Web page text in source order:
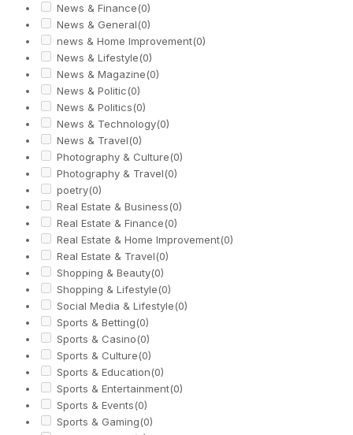
News & Finance(0)
News & General(0)
news & Home Improvement(0)
News & Lifestyle(0)
News & Magazine(0)
News & Politic(0)
News & Politics(0)
News & Technology(0)
News & Travel(0)
Photography & Culture(0)
Photography & Travel(0)
poetry(0)
Real Estate & Business(0)
Real Estate & Finance(0)
Real Estate & Home Improvement(0)
Real Estate & Travel(0)
Shopping & Beauty(0)
Shopping & Lifestyle(0)
Social Media & Lifestyle(0)
Sports & Betting(0)
Sports & Casino(0)
Sports & Culture(0)
Sports & Education(0)
Sports & Entertainment(0)
Sports & Events(0)
Sports & Gaming(0)